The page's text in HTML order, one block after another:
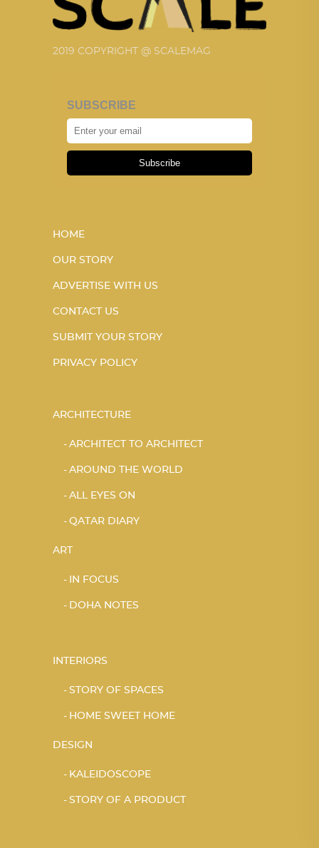
2019 COPYRIGHT @ SCALEMAG
SUBSCRIBE
Subscribe
HOME
OUR STORY
ADVERTISE WITH US
CONTACT US
SUBMIT YOUR STORY
PRIVACY POLICY
ARCHITECTURE
ARCHITECT TO ARCHITECT
AROUND THE WORLD
ALL EYES ON
QATAR DIARY
ART
IN FOCUS
DOHA NOTES
INTERIORS
STORY OF SPACES
HOME SWEET HOME
DESIGN
KALEIDOSCOPE
STORY OF A PRODUCT